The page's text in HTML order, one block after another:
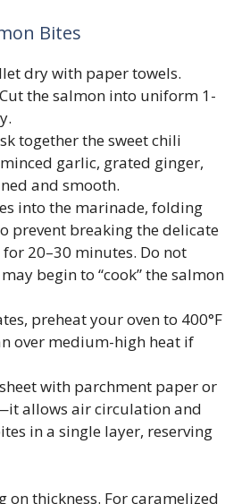
Bites
dry with paper towels.
the salmon into uniform 1-
together the sweet chili
garlic, grated ginger,
and smooth.
into the marinade, folding
prevent breaking the delicate
20–30 minutes. Do not
begin to “cook” the salmon
preheat your oven to 400°F
over medium-high heat if
with parchment paper or
allows air circulation and
in a single layer, reserving
thickness. For caramelized